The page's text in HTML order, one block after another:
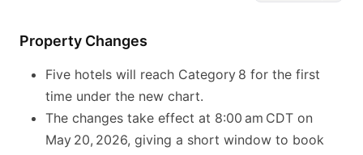
Property Changes
Five hotels will reach Category 8 for the first
time under the new chart.
The changes take effect at 8:00 am CDT on
May 20, 2026, giving a short window to book